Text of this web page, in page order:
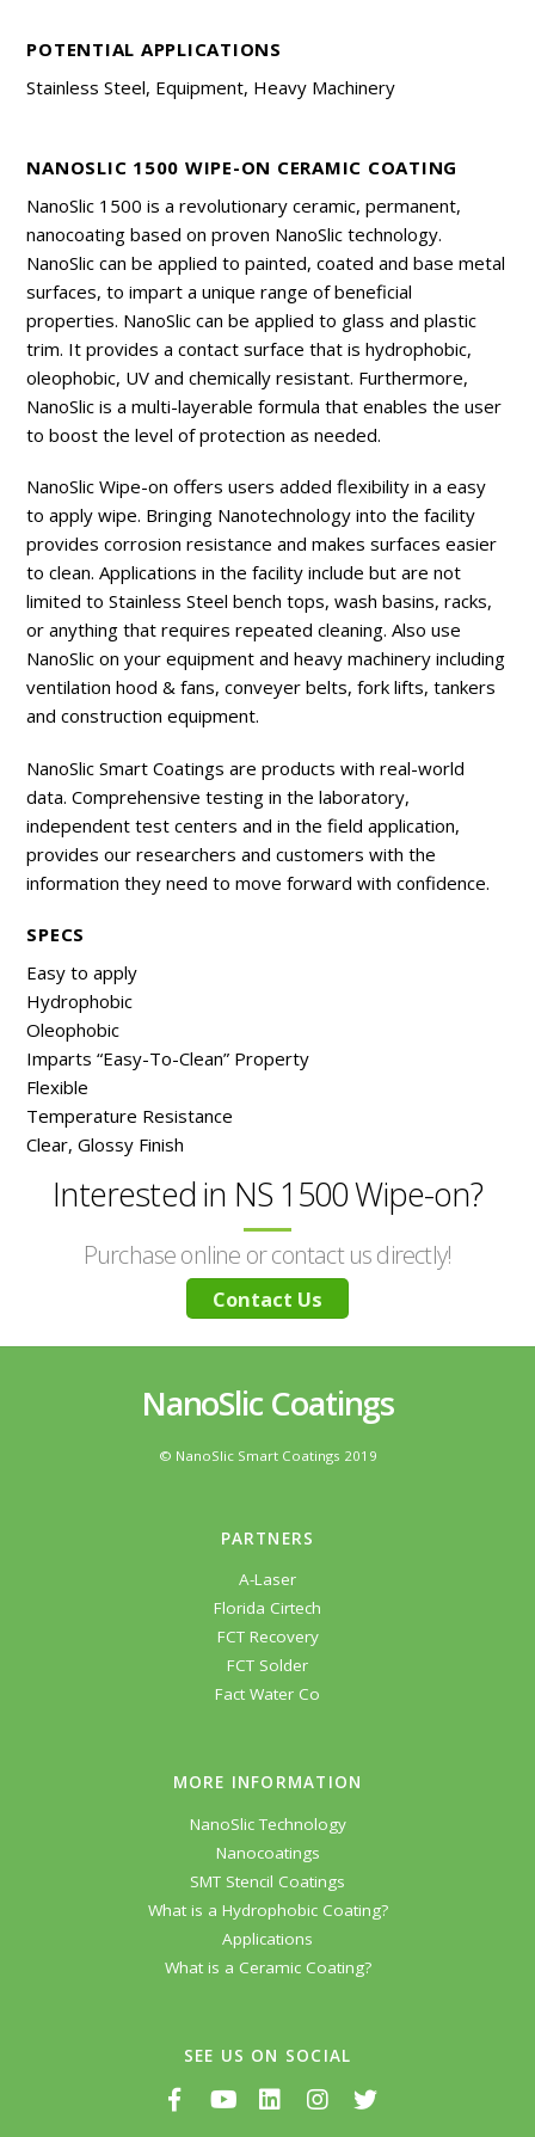
POTENTIAL APPLICATIONS
Stainless Steel, Equipment, Heavy Machinery
NANOSLIC 1500 WIPE-ON CERAMIC COATING
NanoSlic 1500 is a revolutionary ceramic, permanent,
nanocoating based on proven NanoSlic technology.
NanoSlic can be applied to painted, coated and base metal
surfaces, to impart a unique range of beneficial
properties. NanoSlic can be applied to glass and plastic
trim. It provides a contact surface that is hydrophobic,
oleophobic, UV and chemically resistant. Furthermore,
NanoSlic is a multi-layerable formula that enables the user
to boost the level of protection as needed.
NanoSlic Wipe-on offers users added flexibility in a easy
to apply wipe. Bringing Nanotechnology into the facility
provides corrosion resistance and makes surfaces easier
to clean. Applications in the facility include but are not
limited to Stainless Steel bench tops, wash basins, racks,
or anything that requires repeated cleaning. Also use
NanoSlic on your equipment and heavy machinery including
ventilation hood & fans, conveyer belts, fork lifts, tankers
and construction equipment.
NanoSlic Smart Coatings are products with real-world
data. Comprehensive testing in the laboratory,
independent test centers and in the field application,
provides our researchers and customers with the
information they need to move forward with confidence.
SPECS
Easy to apply
Hydrophobic
Oleophobic
Imparts “Easy-To-Clean” Property
Flexible
Temperature Resistance
Clear, Glossy Finish
Interested in NS 1500 Wipe-on?
Purchase online or contact us directly!
Contact Us
NanoSlic Coatings
© NanoSlic Smart Coatings 2019
PARTNERS
A-Laser
Florida Cirtech
FCT Recovery
FCT Solder
Fact Water Co
MORE INFORMATION
NanoSlic Technology
Nanocoatings
SMT Stencil Coatings
What is a Hydrophobic Coating?
Applications
What is a Ceramic Coating?
SEE US ON SOCIAL